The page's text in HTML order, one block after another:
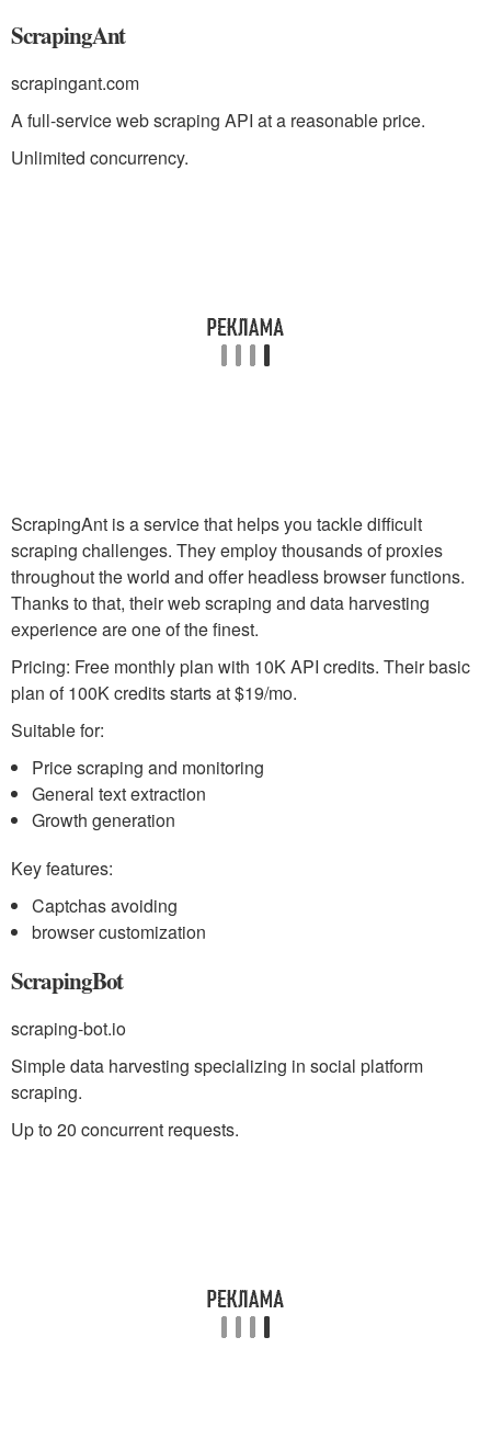
ScrapingAnt
scrapingant.com
A full-service web scraping API at a reasonable price.
Unlimited concurrency.
ScrapingAnt is a service that helps you tackle difficult
scraping challenges. They employ thousands of proxies
throughout the world and offer headless browser functions.
Thanks to that, their web scraping and data harvesting
experience are one of the finest.
Pricing: Free monthly plan with 10K API credits. Their basic
plan of 100K credits starts at $19/mo.
Suitable for:
Price scraping and monitoring
General text extraction
Growth generation
Key features:
Captchas avoiding
browser customization
ScrapingBot
scraping-bot.io
Simple data harvesting specializing in social platform
scraping.
Up to 20 concurrent requests.